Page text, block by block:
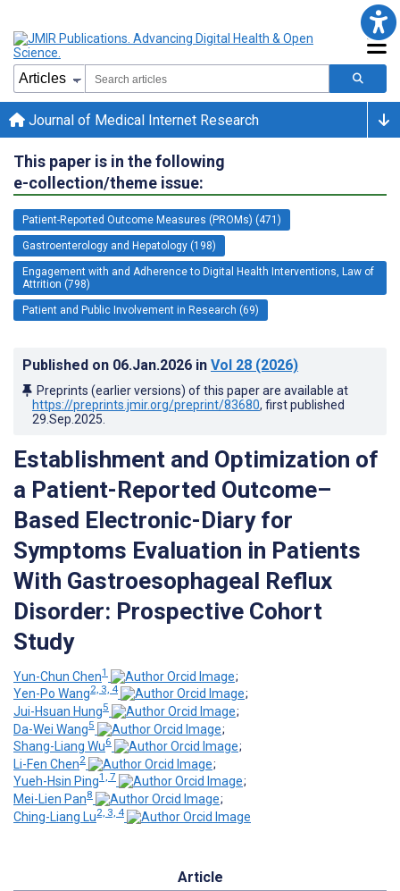
Journal of Medical Internet Research
This paper is in the following
e-collection/theme issue:
Patient-Reported Outcome Measures (PROMs) (471)
Gastroenterology and Hepatology (198)
Engagement with and Adherence to Digital Health Interventions, Law of
Attrition (798)
Patient and Public Involvement in Research (69)
Published on 06.Jan.2026 in Vol 28 (2026)
Preprints (earlier versions) of this paper are available at
https://preprints.jmir.org/preprint/83680, first published
29.Sep.2025
Establishment and Optimization of
a Patient-Reported Outcome–
Based Electronic-Diary for
Symptoms Evaluation in Patients
With Gastroesophageal Reflux
Disorder: Prospective Cohort
Study
Yun-Chun Chen1
;
Yen-Po Wang2, 3, 4
;
Jui-Hsuan Hung5
;
Da-Wei Wang5
;
Shang-Liang Wu6
;
Li-Fen Chen2
;
Yueh-Hsin Ping1, 7
;
Mei-Lien Pan8
;
Ching-Liang Lu2, 3, 4
Article